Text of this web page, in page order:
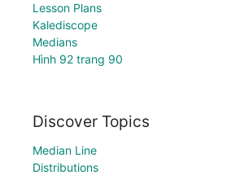
Lesson Plans
Kalediscope
Medians
Hình 92 trang 90
Discover Topics
Median Line
Distributions